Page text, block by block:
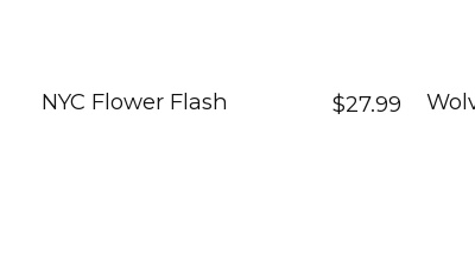
NYC Flower Flash $27.99